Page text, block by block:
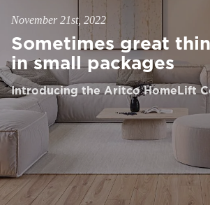
ABOUT ARITCO
FOR PROFESSIONALS
Order a StartKit
Ask for a price estimate
Contact
November 21st, 2022
Sometimes great
in small packages
Introducing the Aritco HomeLift